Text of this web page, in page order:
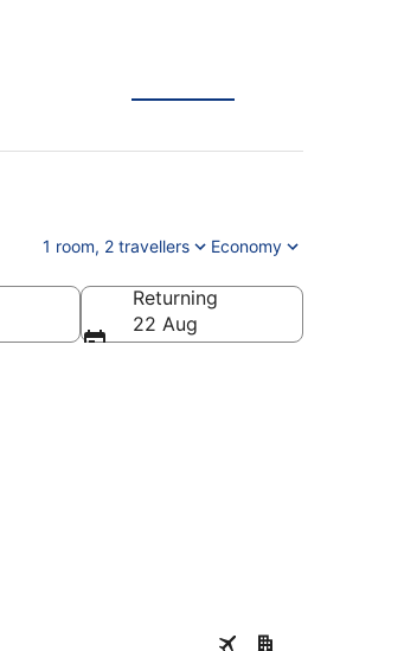
1 room, 2 travellers Economy
Returning
22 Aug
Fish River Canyon